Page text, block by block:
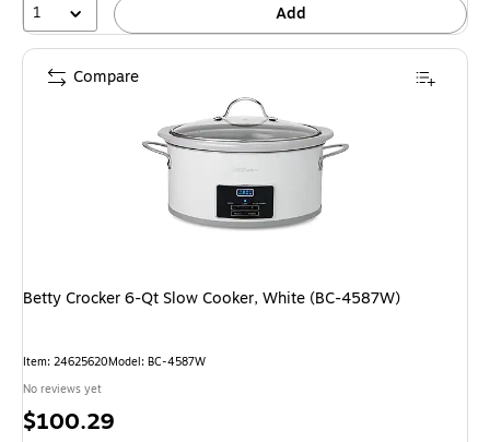
1 Add
Betty Crocker 6-Qt Slow Cooker, White (BC-4587W)
Item: 24625620Model: BC-4587W
No reviews yet
Price
$100.29
Compare